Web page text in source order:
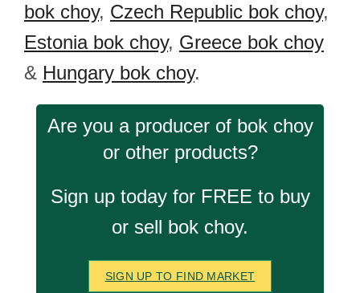
bok choy, Czech Republic bok choy,
Estonia bok choy, Greece bok choy
& Hungary bok choy.
Are you a producer of bok choy
or other products?
Sign up today for FREE to buy
or sell bok choy.
SIGN UP TO FIND MARKET